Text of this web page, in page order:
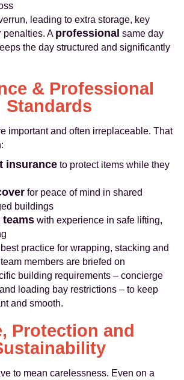
leading to extra storage, key
penalties. A professional same day
the day structured and significantly
& Professional
Standards
important and often irreplaceable. That
insuranceto protect items while they
for peace of mind in shared
buildings
teamswith experience in safe lifting,
practice for wrapping, stacking and
members are briefed on
building requirements – concierge
loading bay restrictions – to keep
and smooth.
Protection and
to mean carelessness. Even on a